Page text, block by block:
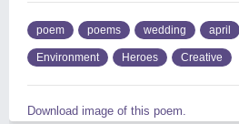
poem poems wedding april
Environment Heroes Creative
Download image of this poem.